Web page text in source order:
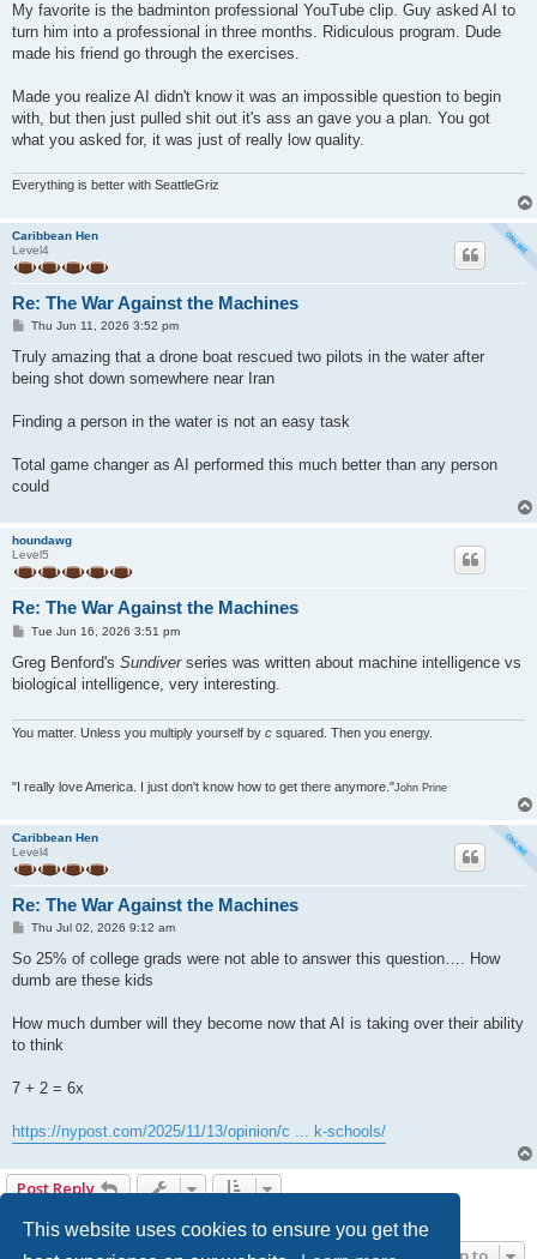
This website uses cookies to ensure you get the
My favorite is the badminton professional YouTube clip. Guy asked AI to
turn him into a professional in three months. Ridiculous program. Dude
made his friend go through the exercises.
Made you realize AI didn't know it was an impossible question to begin
with, but then just pulled shit out it's ass an gave you a plan. You got
what you asked for, it was just of really low quality.
Everything is better with SeattleGriz
Caribbean Hen
Level4
Re: The War Against the Machines
P
s
Thu Jun 11, 2026 3:52 pm
Truly amazing that a drone boat rescued two pilots in the water after
being shot down somewhere near Iran
Finding a person in the water is not an easy task
Total game changer as AI performed this much better than any person
could
houndawg
Level5
Re: The War Against the Machines
P
s
Tue Jun 16, 2026 3:51 pm
Greg Benford's Sundiverseries was written about machine intelligence vs
biological intelligence, very interesting.
You matter. Unless you multiply yourself by c squared. Then you energy.
"I really love America. I just don't know how to get there anymore."John Prine
Caribbean Hen
Level4
Re: The War Against the Machines
P
s
Thu Jul 02, 2026 9:12 am
So 25% of college grads were not able to answer this question…. How
dumb are these kids
How much dumber will they become now that AI is taking over their ability
to think
7 + 2 = 6x
https://nypost.com/2025/11/13/opinion/c ... k-schools/
Post Reply